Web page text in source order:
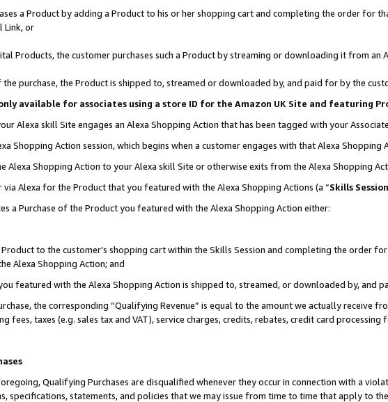
a Product by adding a Product to his or her shopping cart and completing the order for
Link, or
Products, the customer purchases such a Product by streaming or downloading it from an
purchase, the Product is shipped to, streamed or downloaded by, and paid for by the
available for associates using a store ID for the Amazon UK Site and featuring
Alexa skill Site engages an Alexa Shopping Action that has been tagged with your
Shopping Action session, which begins when a customer engages with that Alexa Shopping
Alexa Shopping Action to your Alexa skill Site or otherwise exits from the Alexa Shopping
Alexa for the Product that you featured with the Alexa Shopping Actions (a “Skills Session
a Purchase of the Product you featured with the Alexa Shopping Action either:
to the customer’s shopping cart within the Skills Session and completing the order
Alexa Shopping Action; and
featured with the Alexa Shopping Action is shipped to, streamed, or downloaded by, and
the corresponding “Qualifying Revenue” is equal to the amount we actually receive
fees, taxes (e.g. sales tax and VAT), service charges, credits, rebates, credit card processing
Qualifying Purchases are disqualified whenever they occur in connection with a
specifications, statements, and policies that we may issue from time to time that apply to